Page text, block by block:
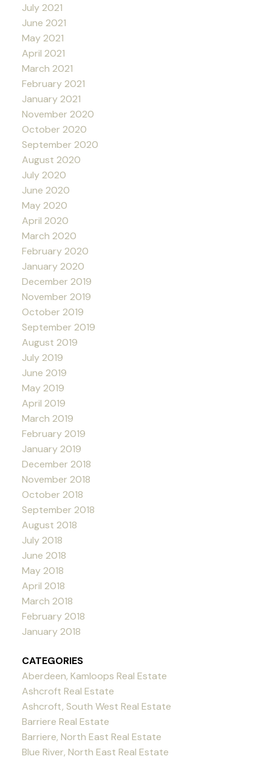
July 2021
June 2021
May 2021
April 2021
March 2021
February 2021
January 2021
November 2020
October 2020
September 2020
August 2020
July 2020
June 2020
May 2020
April 2020
March 2020
February 2020
January 2020
December 2019
November 2019
October 2019
September 2019
August 2019
July 2019
June 2019
May 2019
April 2019
March 2019
February 2019
January 2019
December 2018
November 2018
October 2018
September 2018
August 2018
July 2018
June 2018
May 2018
April 2018
March 2018
February 2018
January 2018
CATEGORIES
Aberdeen, Kamloops Real Estate
Ashcroft Real Estate
Ashcroft, South West Real Estate
Barriere Real Estate
Barriere, North East Real Estate
Blue River, North East Real Estate